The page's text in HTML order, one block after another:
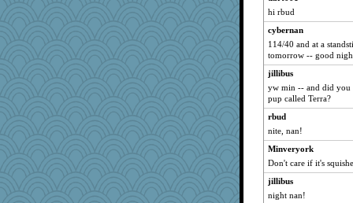
kittybat
cookiepelli
clairebear872
clonemeobiwan
crib card
markytom
she
patact
aceymcc
sparklygem
Kithara
hi rbud
cybernan
114/40 and at a
tomorrow -- good
jillibus
yw min -- and did you
pup called Terra?
rbud
nite, nan!
Minveryork
Don't care if it's
jillibus
night nan!